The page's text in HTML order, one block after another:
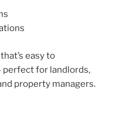
easy to
perfect for landlords,
property managers.